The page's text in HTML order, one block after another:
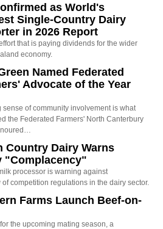
as World's
Single-Country Dairy
in 2026 Report
that is paying dividends for the wider
economy.
Named Federated
Advocate of the Year
sense of community involvement is what
the Federated Farmers' North Canterbury
Country Dairy Warns
"Complacency"
processor is warning against
competition regulations in the dairy sector.
Farms Launch Beef-on-
the upcoming mating season, a